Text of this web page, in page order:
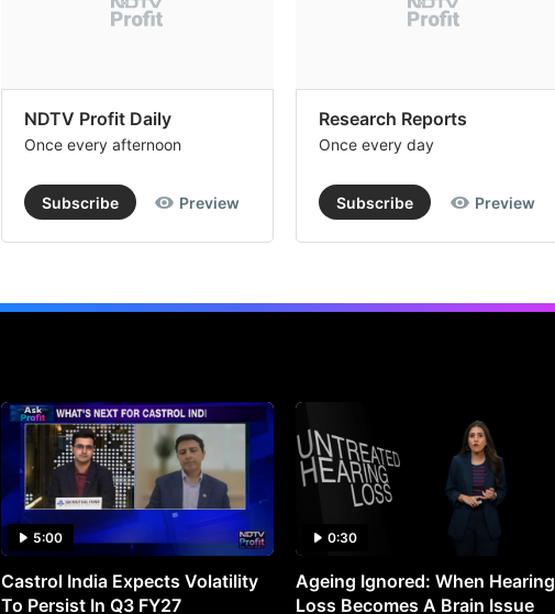
NDTV Profit Daily
Once every afternoon
Subscribe Preview
Research Reports
Once every day
Subscribe Preview
5:00
Castrol India Expects Volatility
To Persist In Q3 FY27
0:30
Ageing Ignored: When Hearing
Loss Becomes A Brain Issue